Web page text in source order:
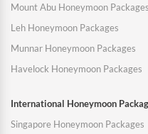
Mount Abu Honeymoon Packages
Leh Honeymoon Packages
Munnar Honeymoon Packages
Havelock Honeymoon Packages
International Honeymoon
Singapore Honeymoon Packages